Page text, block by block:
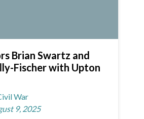
Brian Swartz and
Fischer with Upton
War
9, 2025